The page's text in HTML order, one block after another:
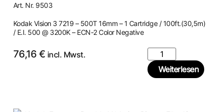
Art. Nr. 9503
Kodak Vision 3 7219 – 500T 16mm – 1 Cartridge / 100ft.(30,5m)
/ E.I. 500 @ 3200K – ECN-2 Color Negative
76,16 € incl. Mwst.
Weiterlesen